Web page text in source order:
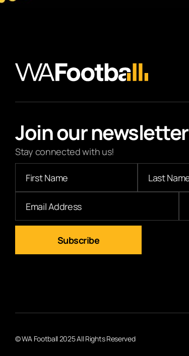
Join our newsletter
Stay connected with us!
© WA Football 2025 All Rights Reserved